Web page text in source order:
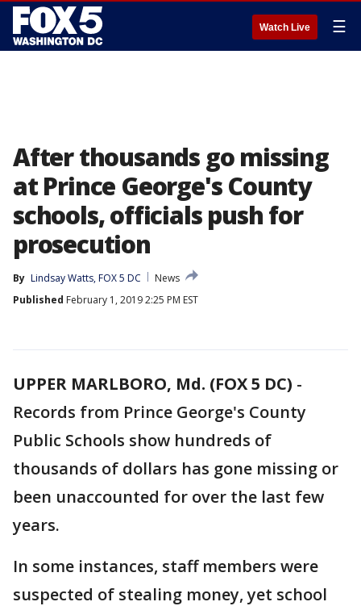
Watch Live ☰
After thousands go missing
at Prince George's County
schools, officials push for
prosecution
By Lindsay Watts, FOX 5 DC
News
Published February 1, 2019 2:25 PM EST
UPPER MARLBORO, Md. (FOX 5 DC) -
Records from Prince George's County
Public Schools show hundreds of
thousands of dollars has gone missing or
been unaccounted for over the last few
years.
In some instances, staff members were
suspected of stealing money, yet school